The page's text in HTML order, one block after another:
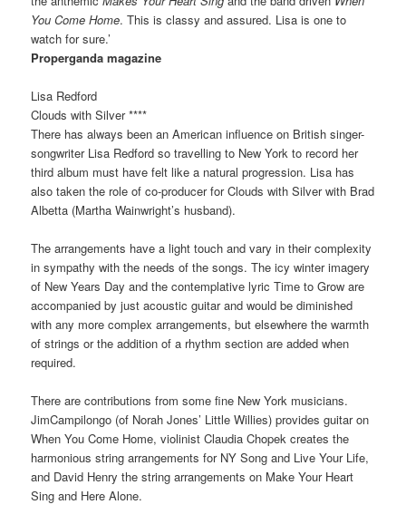
You Come Home. This is classy and assured. Lisa is one to
watch for sure.’
Properganda magazine
Lisa Redford
Clouds with Silver ****
There has always been an American influence on British singer-
songwriter Lisa Redford so travelling to New York to record her
third album must have felt like a natural progression. Lisa has
also taken the role of co-producer for Clouds with Silver with Brad
Albetta (Martha Wainwright’s husband).
The arrangements have a light touch and vary in their complexity
in sympathy with the needs of the songs. The icy winter imagery
of New Years Day and the contemplative lyric Time to Grow are
accompanied by just acoustic guitar and would be diminished
with any more complex arrangements, but elsewhere the warmth
of strings or the addition of a rhythm section are added when
required.
There are contributions from some fine New York musicians.
JimCampilongo (of Norah Jones’ Little Willies) provides guitar on
When You Come Home, violinist Claudia Chopek creates the
harmonious string arrangements for NY Song and Live Your Life,
and David Henry the string arrangements on Make Your Heart
Sing and Here Alone.